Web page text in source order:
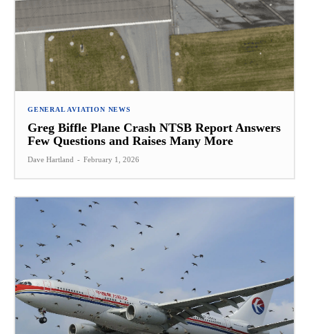
GENERAL AVIATION NEWS
Greg Biffle Plane Crash NTSB Report Answers
Few Questions and Raises Many More
Dave Hartland - February 1, 2026